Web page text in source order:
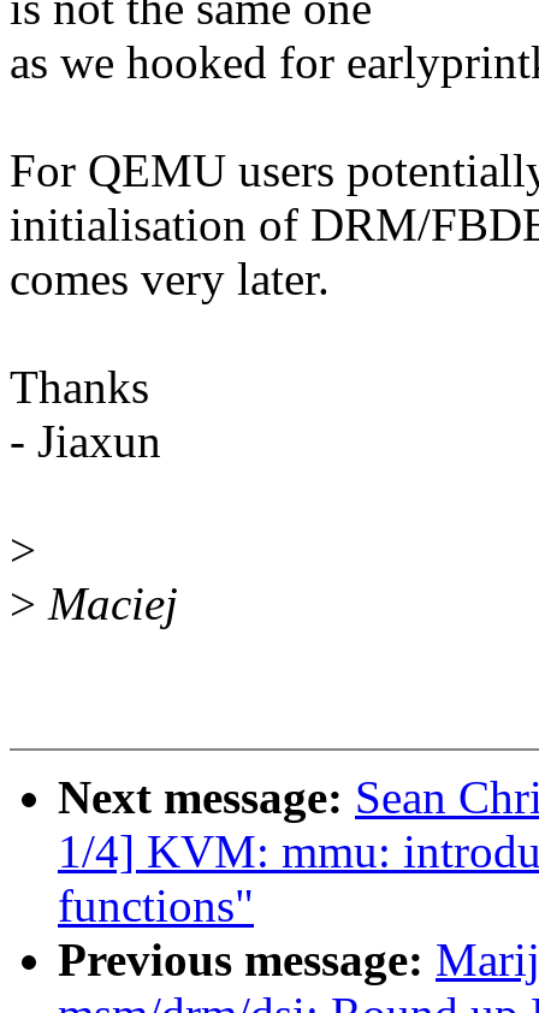
as we hooked for
For QEMU users
initialisation of DRM/
comes very later.
Thanks
- Jiaxun
>
> Maciej
Next message: Sean
1/4] KVM: mmu:
functions"
Previous message: